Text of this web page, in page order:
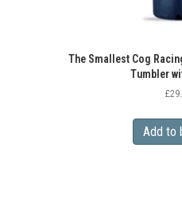
The Smallest Cog
Tumbler
£
Add to